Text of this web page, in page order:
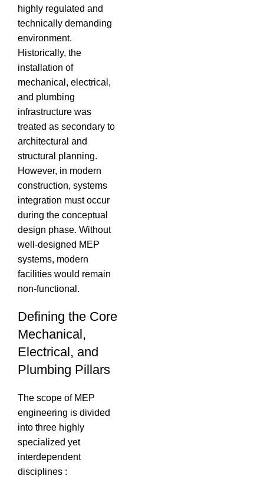
highly regulated and
technically demanding
environment.
Historically, the
installation of
mechanical, electrical,
and plumbing
infrastructure was
treated as secondary to
architectural and
structural planning.
However, in modern
construction, systems
integration must occur
during the conceptual
design phase. Without
well-designed MEP
systems, modern
facilities would remain
non-functional.
Defining the Core
Mechanical,
Electrical, and
Plumbing Pillars
The scope of MEP
engineering is divided
into three highly
specialized yet
interdependent
disciplines :